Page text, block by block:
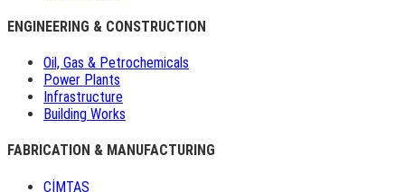
ENGINEERING & CONSTRUCTION
Oil, Gas & Petrochemicals
Power Plants
Infrastructure
Building Works
FABRICATION & MANUFACTURING
ÇİMTAŞ